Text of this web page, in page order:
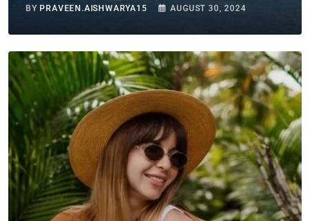
BY PRAVEEN.AISHWARYA15 AUGUST 30, 2024